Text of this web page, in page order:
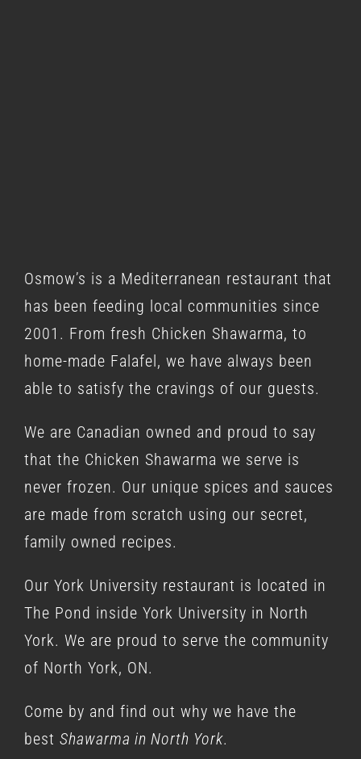
Osmow’s is a Mediterranean restaurant that
has been feeding local communities since
2001. From fresh Chicken Shawarma, to
home-made Falafel, we have always been
able to satisfy the cravings of our guests.
We are Canadian owned and proud to say
that the Chicken Shawarma we serve is
never frozen. Our unique spices and sauces
are made from scratch using our secret,
family owned recipes.
Our York University restaurant is located in
The Pond inside York University in North
York. We are proud to serve the community
of North York, ON.
Come by and find out why we have the
best Shawarma in North York.